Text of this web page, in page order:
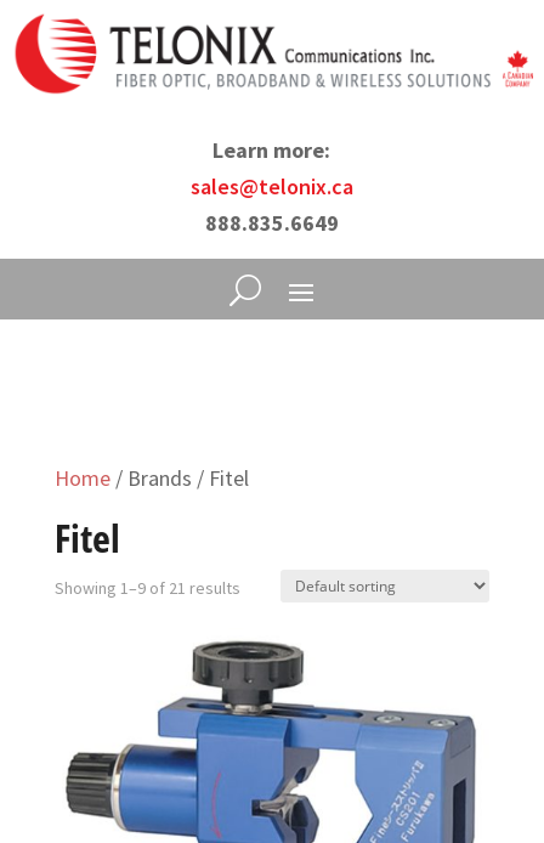
Learn more:
sales@telonix.ca
888.835.6649
Home/ Brands / Fitel
Fitel
Showing 1–9 of 21 results